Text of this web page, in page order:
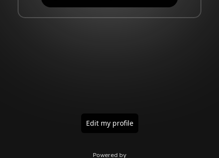
Edit my profile
Powered by